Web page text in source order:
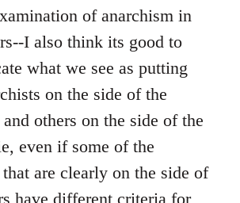
of anarchism in
I also think its good to
what we see as putting
on the side of the
others on the side of the
even if some of the
are clearly on the side of
have different criteria for